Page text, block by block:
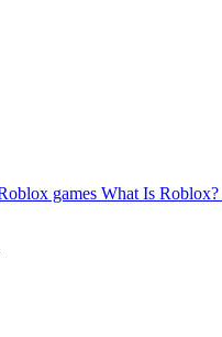
games What Is Roblox?